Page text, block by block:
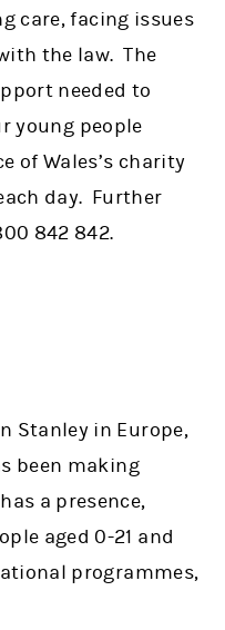
care, facing issues
the law. The
needed to
young people
of Wales’s charity
day. Further
842 842.
Stanley in Europe,
been making
a presence,
aged 0-21 and
programmes,